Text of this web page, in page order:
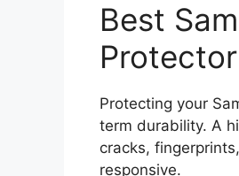
Best
Protector
Protecting your
term durability. A
cracks,
responsive.